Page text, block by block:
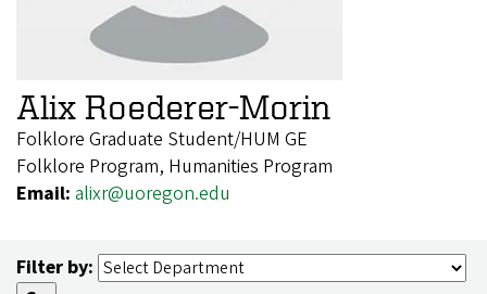
Alix Roederer-Morin
Folklore Graduate Student/HUM GE
Folklore Program, Humanities Program
Email: alixr@uoregon.edu
Filter by: